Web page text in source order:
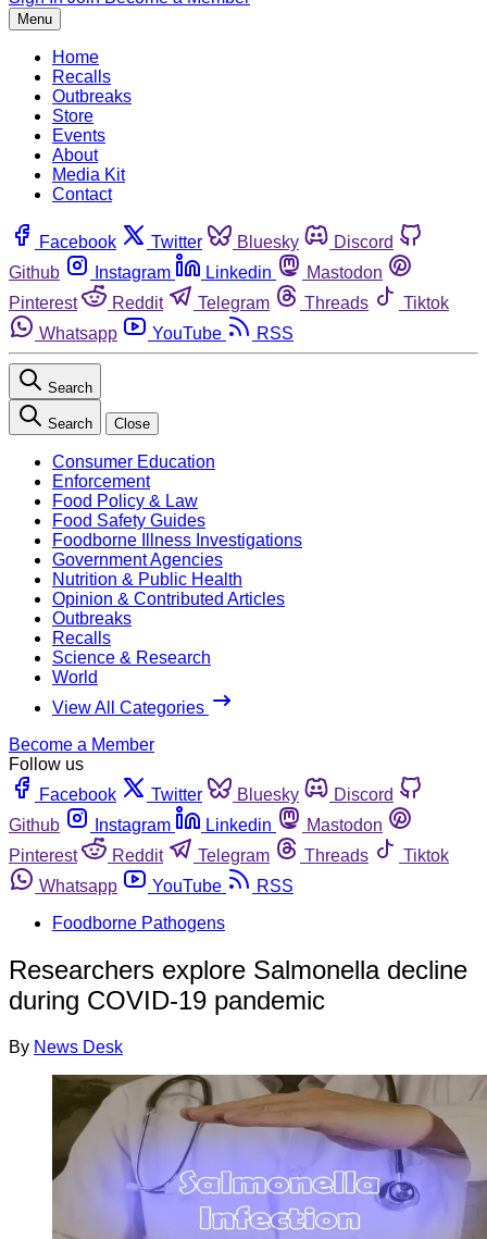
Menu
Home
Recalls
Outbreaks
Store
Events
About
Media Kit
Contact
Facebook Twitter Bluesky
Discord
Github
Instagram Linkedin
Mastodon
Pinterest
Reddit Telegram Threads
Tiktok
Whatsapp
YouTube RSS
Search
Search Close
Consumer Education
Enforcement
Food Policy & Law
Food Safety Guides
Foodborne Illness Investigations
Government Agencies
Nutrition & Public Health
Opinion & Contributed Articles
Outbreaks
Recalls
Science & Research
World
View All Categories
Become a Member
Follow us
Facebook
Twitter Bluesky
Discord
Github
Instagram Linkedin
Mastodon
Pinterest
Reddit Telegram Threads
Tiktok
Whatsapp
YouTube
RSS
Foodborne Pathogens
Researchers explore Salmonella decline
during COVID-19 pandemic
By News Desk